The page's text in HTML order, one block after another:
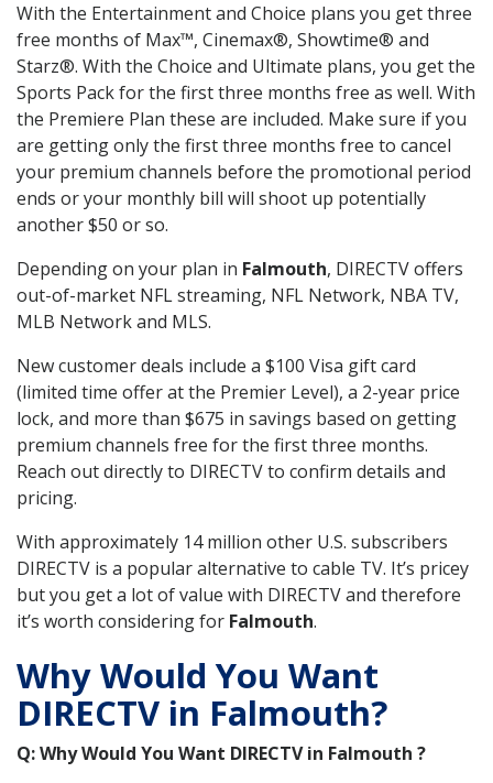
With the Entertainment and Choice plans you get three
free months of Max™, Cinemax®, Showtime® and
Starz®. With the Choice and Ultimate plans, you get the
Sports Pack for the first three months free as well. With
the Premiere Plan these are included. Make sure if you
are getting only the first three months free to cancel
your premium channels before the promotional period
ends or your monthly bill will shoot up potentially
another $50 or so.
Depending on your plan in Falmouth, DIRECTV offers
out-of-market NFL streaming, NFL Network, NBA TV,
MLB Network and MLS.
New customer deals include a $100 Visa gift card
(limited time offer at the Premier Level), a 2-year price
lock, and more than $675 in savings based on getting
premium channels free for the first three months.
Reach out directly to DIRECTV to confirm details and
pricing.
With approximately 14 million other U.S. subscribers
DIRECTV is a popular alternative to cable TV. It’s pricey
but you get a lot of value with DIRECTV and therefore
it’s worth considering for Falmouth.
Why Would You Want
DIRECTV in Falmouth?
Q: Why Would You Want DIRECTV in Falmouth ?